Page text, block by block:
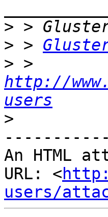
>
> >
>
http://
users
>
An HTML
URL: <
users/